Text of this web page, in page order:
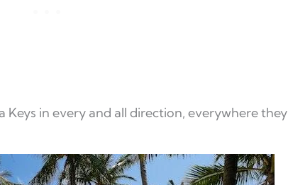
Keys in every and all direction, everywhere they